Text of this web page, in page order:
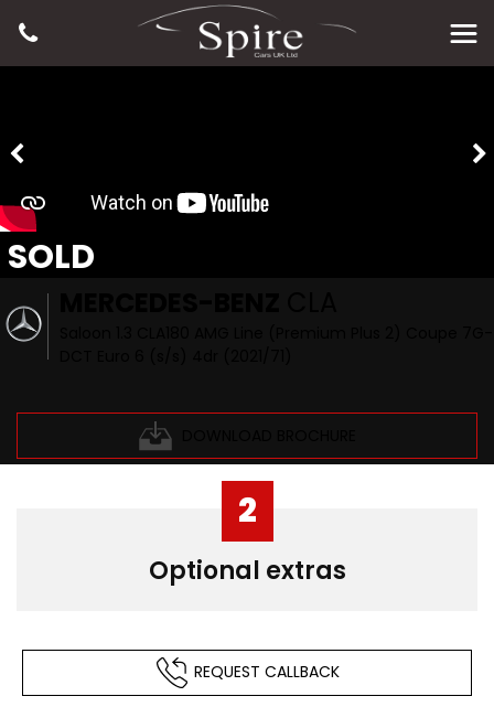
SOLD
2
Optional extras
REQUEST CALLBACK